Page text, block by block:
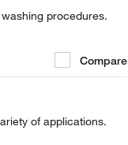
procedures.
Compare
of applications.